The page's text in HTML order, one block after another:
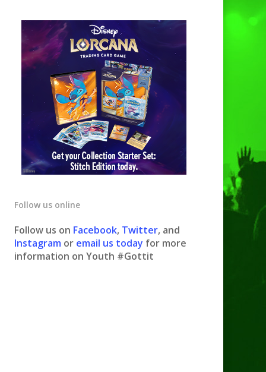
Follow us online
Follow us on Facebook, Twitter, and
Instagram or email us today for more
information on Youth #Gottit